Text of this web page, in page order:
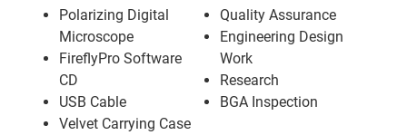
Polarizing Digital
Microscope
FireflyPro Software
CD
USB Cable
Velvet Carrying Case
Quality Assurance
Engineering Design
Work
Research
BGA Inspection